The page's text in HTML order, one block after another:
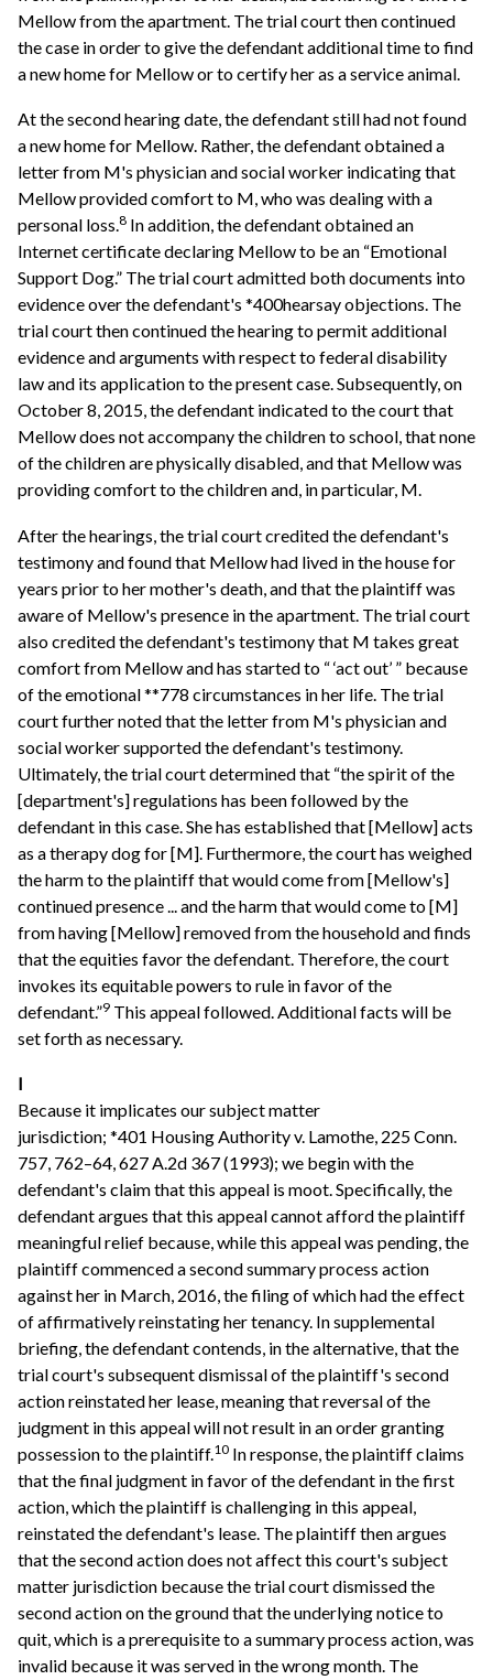
Mellow from the apartment. The trial court then continued
the case in order to give the defendant additional time to find
a new home for Mellow or to certify her as a service animal.
At the second hearing date, the defendant still had not found
a new home for Mellow. Rather, the defendant obtained a
letter from M's physician and social worker indicating that
Mellow provided comfort to M, who was dealing with a
personal loss.8 In addition, the defendant obtained an
Internet certificate declaring Mellow to be an “Emotional
Support Dog.” The trial court admitted both documents into
evidence over the defendant's *400hearsay objections. The
trial court then continued the hearing to permit additional
evidence and arguments with respect to federal disability
law and its application to the present case. Subsequently, on
October 8, 2015, the defendant indicated to the court that
Mellow does not accompany the children to school, that none
of the children are physically disabled, and that Mellow was
providing comfort to the children and, in particular, M.
After the hearings, the trial court credited the defendant's
testimony and found that Mellow had lived in the house for
years prior to her mother's death, and that the plaintiff was
aware of Mellow's presence in the apartment. The trial court
also credited the defendant's testimony that M takes great
comfort from Mellow and has started to “ ‘act out’ ” because
of the emotional **778 circumstances in her life. The trial
court further noted that the letter from M's physician and
social worker supported the defendant's testimony.
Ultimately, the trial court determined that “the spirit of the
[department's] regulations has been followed by the
defendant in this case. She has established that [Mellow] acts
as a therapy dog for [M]. Furthermore, the court has weighed
the harm to the plaintiff that would come from [Mellow's]
continued presence ... and the harm that would come to [M]
from having [Mellow] removed from the household and finds
that the equities favor the defendant. Therefore, the court
invokes its equitable powers to rule in favor of the
defendant.”9 This appeal followed. Additional facts will be
set forth as necessary.
I
Because it implicates our subject matter
jurisdiction; *401 Housing Authority v. Lamothe, 225 Conn.
757, 762–64, 627 A.2d 367 (1993); we begin with the
defendant's claim that this appeal is moot. Specifically, the
defendant argues that this appeal cannot afford the plaintiff
meaningful relief because, while this appeal was pending, the
plaintiff commenced a second summary process action
against her in March, 2016, the filing of which had the effect
of affirmatively reinstating her tenancy. In supplemental
briefing, the defendant contends, in the alternative, that the
trial court's subsequent dismissal of the plaintiff's second
action reinstated her lease, meaning that reversal of the
judgment in this appeal will not result in an order granting
possession to the plaintiff.10 In response, the plaintiff claims
that the final judgment in favor of the defendant in the first
action, which the plaintiff is challenging in this appeal,
reinstated the defendant's lease. The plaintiff then argues
that the second action does not affect this court's subject
matter jurisdiction because the trial court dismissed the
second action on the ground that the underlying notice to
quit, which is a prerequisite to a summary process action, was
invalid because it was served in the wrong month. The